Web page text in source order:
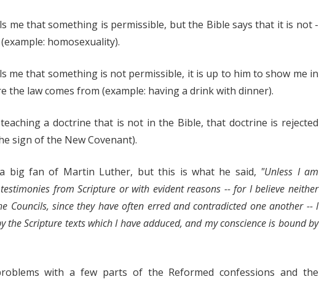
me that something is permissible, but the Bible says that it is not -
homosexuality).
me that something is not permissible, it is up to him to show me in
the law comes from (example: having a drink with dinner).
a doctrine that is not in the Bible, that doctrine is rejected
sign of the New Covenant).
big fan of Martin Luther, but this is what he said, "Unless I am
from Scripture or with evident reasons -- for I believe neither
Councils, since they have often erred and contradicted one another -- I
the Scripture texts which I have adduced, and my conscience is bound by
with a few parts of the Reformed confessions and the